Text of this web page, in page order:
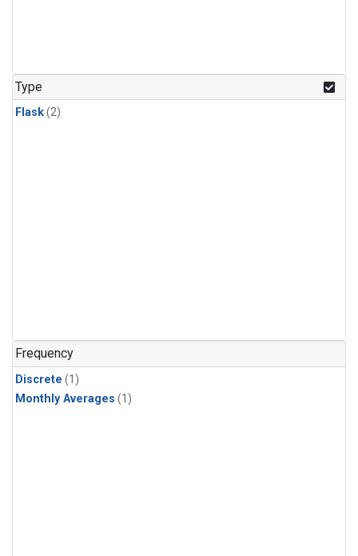
Type
Flask(2)
Frequency
Discrete (1)
Monthly Averages (1)